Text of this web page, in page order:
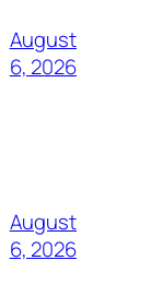
August
6, 2026
August
6, 2026